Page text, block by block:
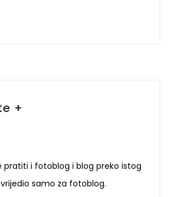
+
pratiti i fotoblog i blog preko istog
samo za fotoblog.